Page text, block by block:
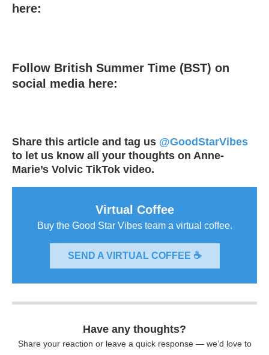
here:
Follow British Summer Time (BST) on
social media here:
Share this article and tag us @GoodStarVibes
to let us know all your thoughts on Anne-
Marie’s Volvic TikTok video.
Virtual Coffee
Buy the Good Star Vibes team a virtual coffee.
SEND A VIRTUAL COFFEE ☕
Have any thoughts?
Share your reaction or leave a quick response — we’d love to